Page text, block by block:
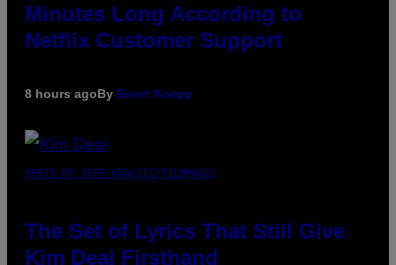
Minutes Long According to
Netflix Customer Support
8 hours agoBy Brent Koepp
PHOTO BY JEFF KRAVITZ/FILMMAGIC
The Set of Lyrics That Still Give
Kim Deal Firsthand